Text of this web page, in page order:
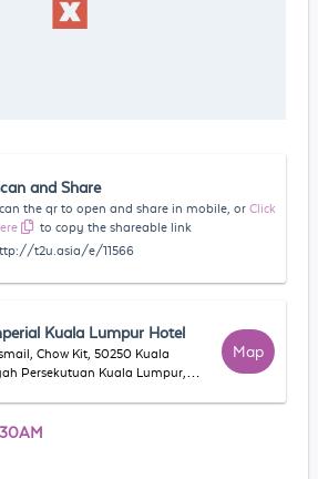
and Share
the qr to open and share in mobile, or Click
to copy the shareable link
t2u.asia/e/11566
Kuala Lumpur Hotel
Chow Kit, 50250 Kuala
Persekutuan Kuala Lumpur,
Map